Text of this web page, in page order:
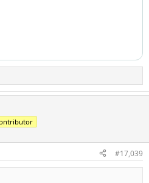
#17,039